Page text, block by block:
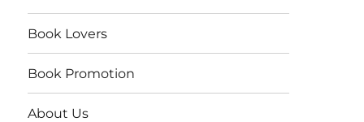
Book Lovers
Book Promotion
About Us